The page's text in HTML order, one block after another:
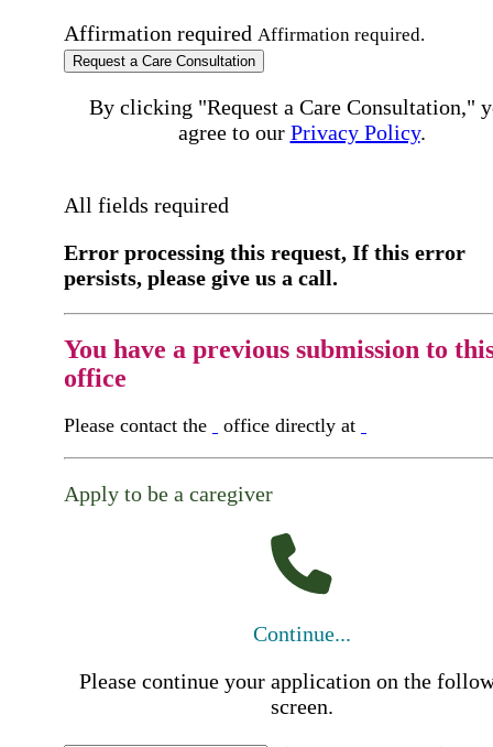
Affirmation required Affirmation required.
Request a Care Consultation
By clicking "Request a Care Consultation,"
agree to our Privacy Policy.
All fields required
Error processing this request, If this error
persists, please give us a call.
You have a previous submission to
office
Please contact the office directly at
Apply to be a caregiver
Continue...
Please continue your application on the
screen.